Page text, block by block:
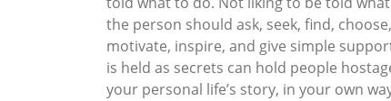
the person should ask, seek, find,
motivate, inspire, and give simple
is held as secrets can hold people
your personal life’s story, in your own